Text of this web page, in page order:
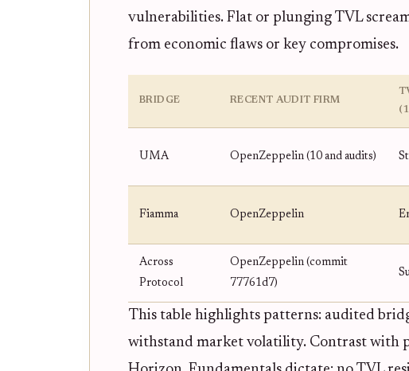
vulnerabilities. Flat or plunging TVL
from economic flaws or key compromises.
BRIDGE RECENT AUDIT FIRM
UMA OpenZeppelin (10 and audits)
Fiamma OpenZeppelin
Across
Protocol
OpenZeppelin (commit
77761d7)
This table highlights patterns: audited
withstand market volatility. Contrast with